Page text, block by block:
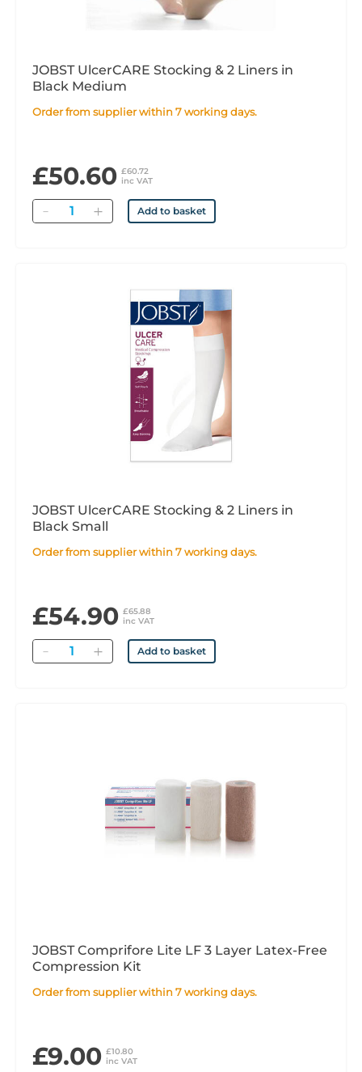
JOBST UlcerCARE Stocking & 2 Liners in
Black Medium
Order from supplier within 7 working days.
£50.60 £60.72
inc VAT
Quantity Add to basket
JOBST UlcerCARE Stocking & 2 Liners in
Black Small
Order from supplier within 7 working days.
£54.90 £65.88
inc VAT
Quantity Add to basket
JOBST Comprifore Lite LF 3 Layer Latex-Free
Compression Kit
Order from supplier within 7 working days.
£9.00 £10.80
inc VAT